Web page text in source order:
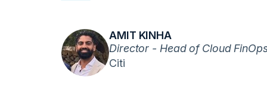
AMIT KINHA
Director - Head of Cloud
Citi